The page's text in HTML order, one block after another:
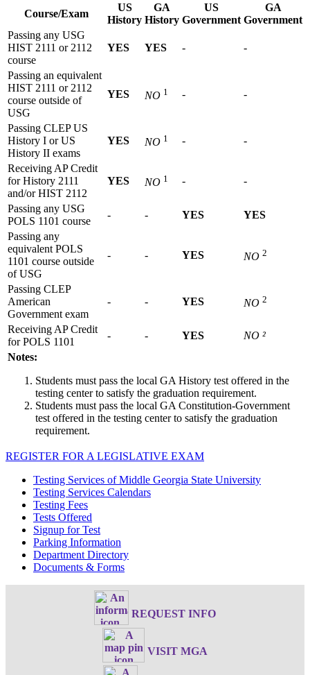
Course/Exam
US
History
GA
History
US
Government
GA
Government
Passing any USG
HIST 2111 or 2112
course
YES YES - -
Passing an equivalent
HIST 2111 or 2112
course outside of
USG
YES NO 1 - -
Passing CLEP US
History I or US
History II exams
YES NO 1 - -
Receiving AP Credit
for History 2111
and/or HIST 2112
YES NO 1 - -
Passing any USG
POLS 1101 course
- - YES
YES
Passing any
equivalent POLS
1101 course outside
of USG
- - YES NO 2
Passing CLEP
American
Government exam
- - YES NO 2
Receiving AP Credit
for POLS 1101
- - YES
NO ²
Notes:
Students must pass the local GA History test offered in the
testing center to satisfy the graduation requirement.
Students must pass the local GA Constitution-Government
test offered in the testing center to satisfy the graduation
requirement.
REGISTER FOR A LEGISLATIVE EXAM
Testing Services of Middle Georgia State University
Testing Services Calendars
Testing Fees
Tests Offered
Signup for Test
Parking Information
Department Directory
Documents & Forms
REQUEST INFO
VISIT MGA